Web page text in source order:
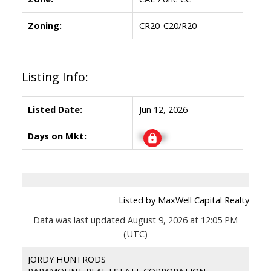
Zoning: CR20-C20/R20
Listing Info:
Listed Date: Jun 12, 2026
Days on Mkt: Signup
Listed by MaxWell Capital Realty
Data was last updated August 9, 2026 at 12:05 PM
(UTC)
JORDY HUNTRODS